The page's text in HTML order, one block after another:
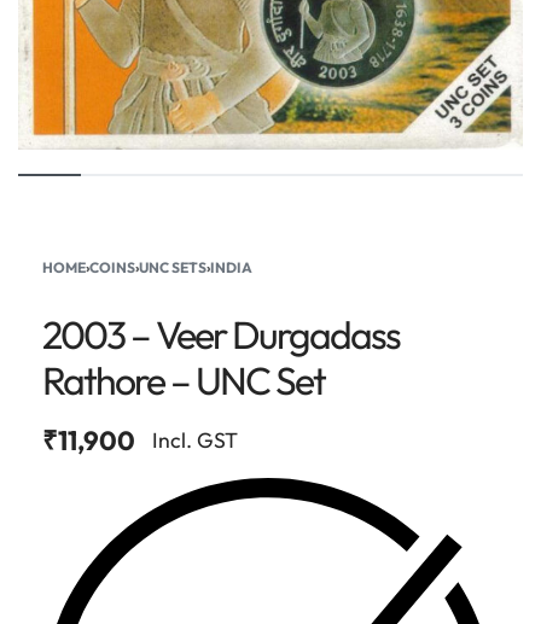
HOME›COINS›UNC SETS›INDIA
2003 – Veer Durgadass
Rathore – UNC Set
₹11,900 Incl. GST